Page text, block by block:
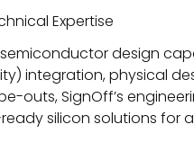
Expertise
semiconductor design
integration, physical
outs, SignOff’s
silicon solutions for